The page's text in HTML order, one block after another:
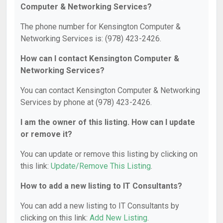
Computer & Networking Services?
The phone number for Kensington Computer &
Networking Services is: (978) 423-2426.
How can I contact Kensington Computer &
Networking Services?
You can contact Kensington Computer & Networking
Services by phone at (978) 423-2426.
I am the owner of this listing. How can I update
or remove it?
You can update or remove this listing by clicking on
this link: Update/Remove This Listing.
How to add a new listing to IT Consultants?
You can add a new listing to IT Consultants by
clicking on this link: Add New Listing.